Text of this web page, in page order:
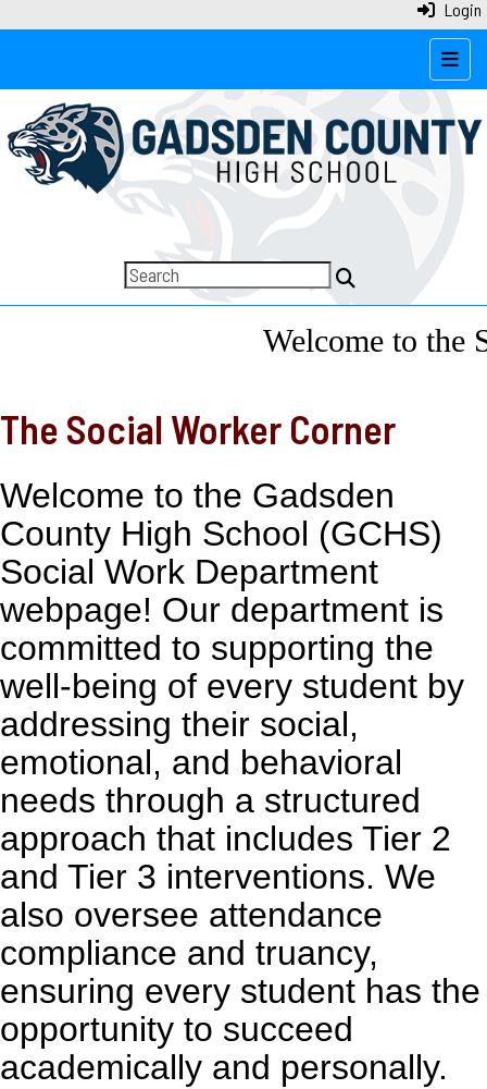
Login
Top
Welcome to the
The Social Worker Corner
Welcome to the Gadsden
County High School (GCHS)
Social Work Department
webpage! Our department is
committed to supporting the
well-being of every student by
addressing their social,
emotional, and behavioral
needs through a structured
approach that includes Tier 2
and Tier 3 interventions. We
also oversee attendance
compliance and truancy,
ensuring every student has the
opportunity to succeed
academically and personally.